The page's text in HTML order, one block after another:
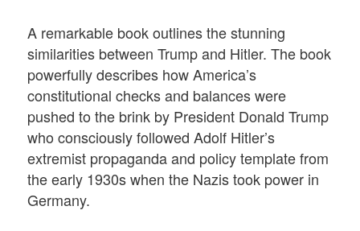
A remarkable book outlines the stunning
similarities between Trump and Hitler. The book
powerfully describes how America’s
constitutional checks and balances were
pushed to the brink by President Donald Trump
who consciously followed Adolf Hitler’s
extremist propaganda and policy template from
the early 1930s when the Nazis took power in
Germany.